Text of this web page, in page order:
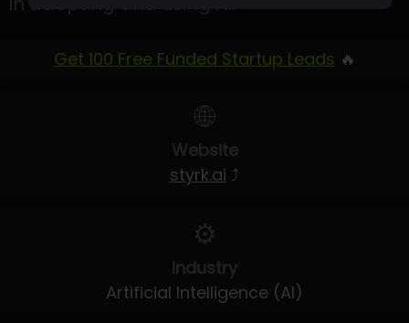
Get 100 Free Funded Startup Leads 🔥
🌐
Website
styrk.ai ⤴
⚙️
Industry
Artificial Intelligence (AI)